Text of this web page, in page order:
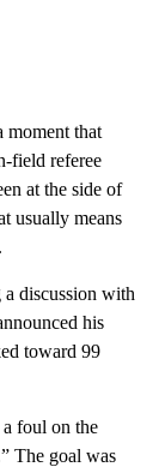
moment that
field referee
at the side of
usually means
discussion with
his
toward 99
foul on the
The goal was